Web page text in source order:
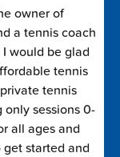
owner of
a tennis coach
would be glad
tennis
tennis
only sessions 0-
all ages and
started and